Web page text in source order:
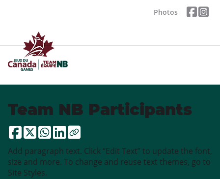
Photos
Team NB Participants
Add paragraph text. Click “Edit Text” to update the font,
size and more. To change and reuse text themes, go to
Site Styles.